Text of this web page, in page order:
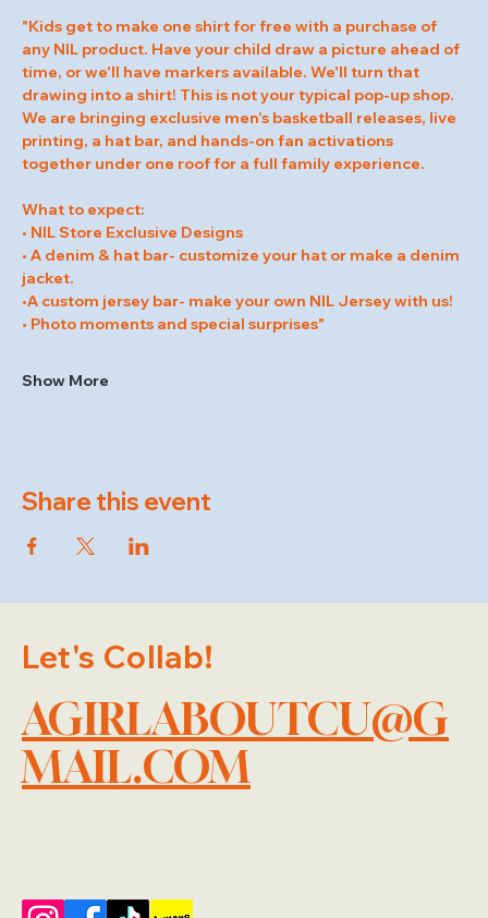
"Kids get to make one shirt for free with a purchase of
any NIL product. Have your child draw a picture ahead of
time, or we'll have markers available. We'll turn that
drawing into a shirt! This is not your typical pop-up shop.
We are bringing exclusive men’s basketball releases, live
printing, a hat bar, and hands-on fan activations
together under one roof for a full family experience.
What to expect:
• NIL Store Exclusive Designs
• A denim & hat bar- customize your hat or make a denim
jacket.
•A custom jersey bar- make your own NIL Jersey with us!
• Photo moments and special surprises"
Show More
Share this event
Let's Collab!
AGIRLABOUTCU@G
MAIL.COM